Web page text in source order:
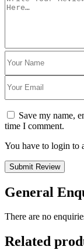
Save my name,
time I comment.
You have to login to
Submit Review
General
There are no
Related